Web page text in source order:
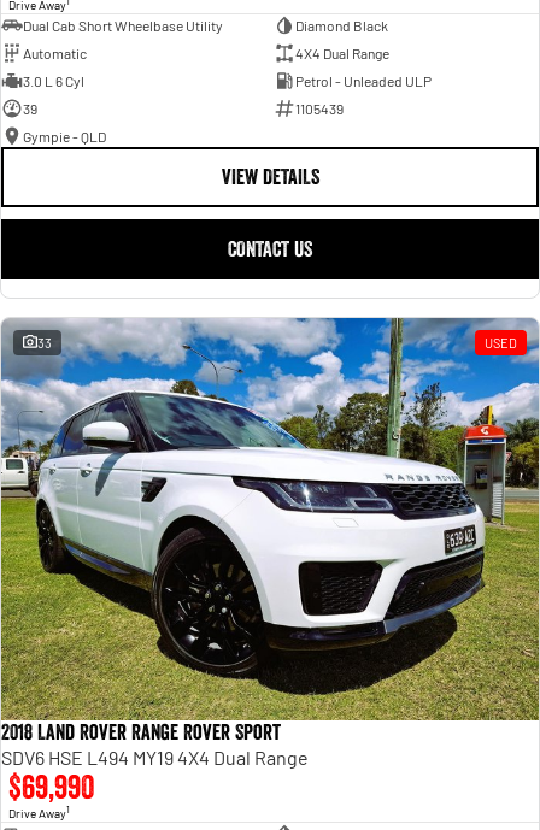
Drive Away
Dual Cab Short Wheelbase Utility
Diamond Black
Automatic
4X4 Dual Range
3.0 L 6 Cyl
Petrol - Unleaded ULP
39
1105439
Gympie - QLD
VIEW DETAILS
CONTACT US
33 USED
2018 Land Rover Range Rover Sport
SDV6 HSE L494 MY19 4X4 Dual Range
$69,990
Drive Away1